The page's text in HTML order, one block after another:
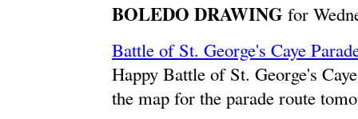
BOLEDO DRAWING for
Battle of St. George's Caye
Happy Battle of St. George's
the map for the parade route